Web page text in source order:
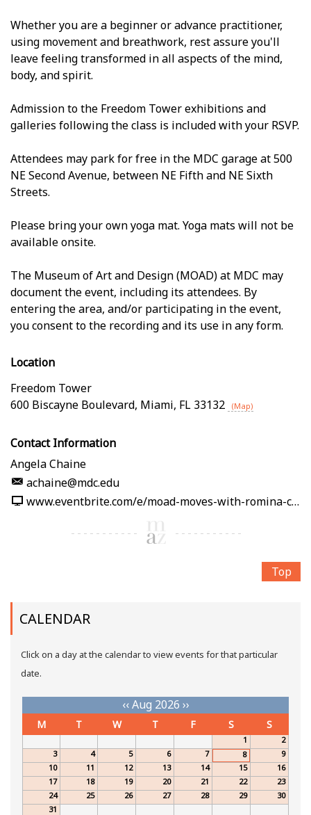
Whether you are a beginner or advance practitioner,
using movement and breathwork, rest assure you'll
leave feeling transformed in all aspects of the mind,
body, and spirit.
Admission to the Freedom Tower exhibitions and
galleries following the class is included with your RSVP.
Attendees may park for free in the MDC garage at 500
NE Second Avenue, between NE Fifth and NE Sixth
Streets.
Please bring your own yoga mat. Yoga mats will not be
available onsite.
The Museum of Art and Design (MOAD) at MDC may
document the event, including its attendees. By
entering the area, and/or participating in the event,
you consent to the recording and its use in any form.
Location
Freedom Tower
600 Biscayne Boulevard, Miami, FL 33132 (Map)
Contact Information
Angela Chaine
achaine@mdc.edu
www.eventbrite.com/e/moad-moves-with-romina-carpio-tickets-1991212389860
Top
CALENDAR
Click on a day at the calendar to view events for that particular
date.
‹‹Aug 2026 ››
M T W T F S S
1
2
3
4 5 6 7 8
9
10
11 12 13 14 15
16
17
18 19 20 21 22
23
24
25 26 27 28 29
30
31